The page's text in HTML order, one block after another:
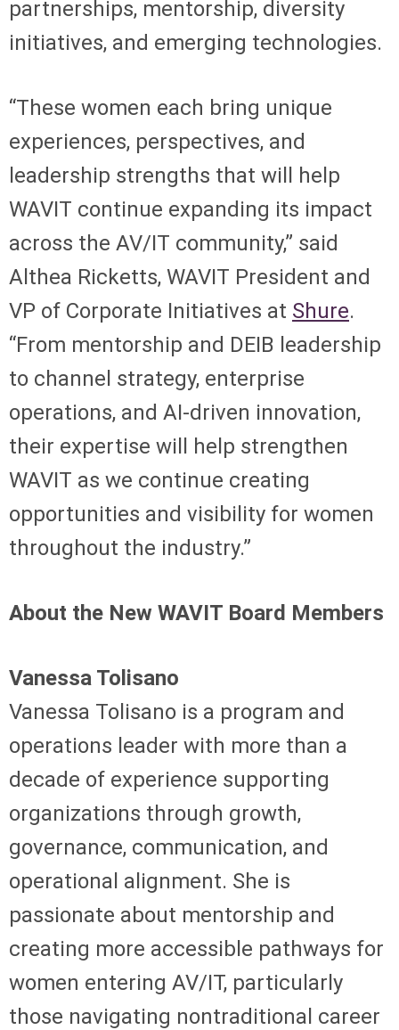
partnerships, mentorship, diversity
initiatives, and emerging technologies.
“These women each bring unique
experiences, perspectives, and
leadership strengths that will help
WAVIT continue expanding its impact
across the AV/IT community,” said
Althea Ricketts, WAVIT President and
VP of Corporate Initiatives at Shure.
“From mentorship and DEIB leadership
to channel strategy, enterprise
operations, and AI-driven innovation,
their expertise will help strengthen
WAVIT as we continue creating
opportunities and visibility for women
throughout the industry.”
About the New WAVIT Board Members
Vanessa Tolisano
Vanessa Tolisano is a program and
operations leader with more than a
decade of experience supporting
organizations through growth,
governance, communication, and
operational alignment. She is
passionate about mentorship and
creating more accessible pathways for
women entering AV/IT, particularly
those navigating nontraditional career